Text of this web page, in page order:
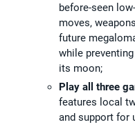
before-seen
moves,
future
while
its moon;
Play all three
features local
and support for